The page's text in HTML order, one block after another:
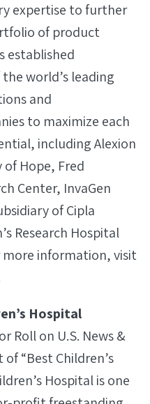
expertise to further
of product
established
world’s leading
and
to maximize each
including Alexion
of Hope, Fred
Center, InvaGen
of Cipla
Research Hospital
more information, visit
Hospital
Roll on U.S. News &
“Best Children’s
Hospital is one